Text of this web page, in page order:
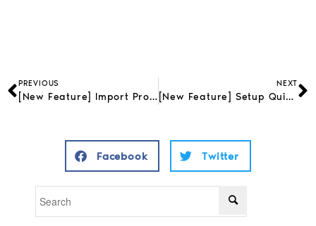
PREVIOUS
[New Feature] Import Products from StoreHub to Zetpy
NEXT
[New Feature] Setup QuickBooks Accounting in Zetpy
Facebook Twitter